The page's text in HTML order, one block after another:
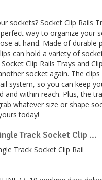
sockets? Socket Clip Rails
way to organize your
at hand. Made of durable
can hold a variety of
Clip Rails Trays and
socket again. The
system, so you can keep
and within reach. Plus, the
whatever size or shape
today!
Track Socket Clip ...